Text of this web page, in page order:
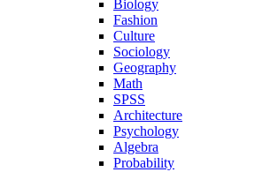
Biology
Fashion
Culture
Sociology
Geography
Math
SPSS
Architecture
Psychology
Algebra
Probability